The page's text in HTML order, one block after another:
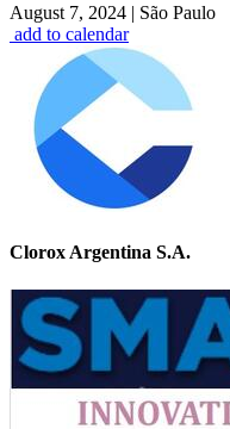
August 7, 2024 | São Paulo
add to calendar
Clorox Argentina S.A.